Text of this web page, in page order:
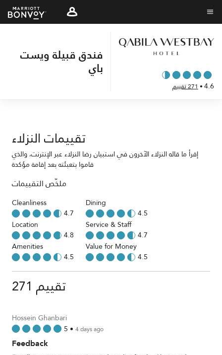
Skip
to
main
content
نص القائمة
4.6
•271 تقييم
فندق قبيلة ويست
باي
تقييمات النزلاء
إقرأ ما قاله النزلاء الآخرون في استبيان رضا النزلاء عبر الإنترنت، والذي
قاموا بتعبئته بعد إقامة مؤكدة
ملخّص التقييمات
Cleanliness
4.7
Location
4.8
Amenities
4.5
Dining
4.5
Service & Staff
4.7
Value for Money
4.5
271 تقييم
Hossein Ghanbari
5 • 4 days ago
Feedback